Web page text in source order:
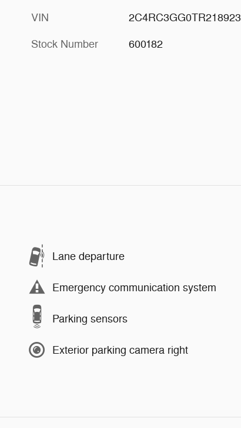
VIN 2C4RC3GG0TR218923
Stock Number 600182
Lane departure
Emergency communication system
Parking sensors
Exterior parking camera right